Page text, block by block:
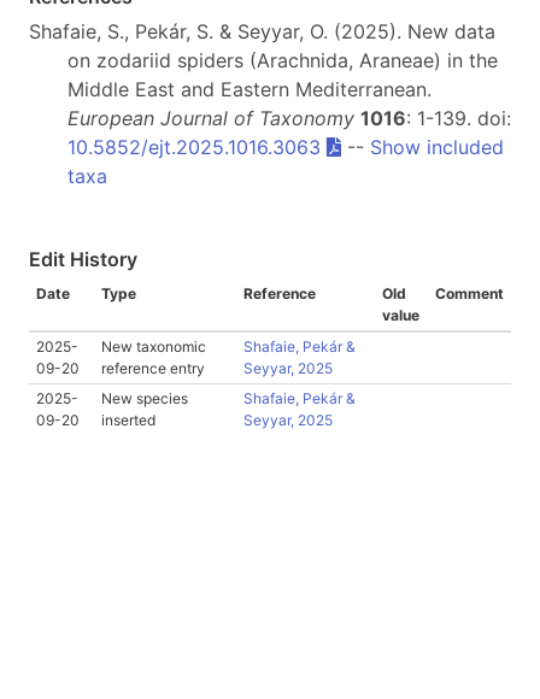
Shafaie, S., Pekár, S. & Seyyar, O. (2025). New data
on zodariid spiders (Arachnida, Araneae) in the
Middle East and Eastern Mediterranean.
European Journal of Taxonomy 1016: 1-139. doi:
10.5852/ejt.2025.1016.3063
-- Show included
taxa
Edit History
Date Type Reference
Old
value
Comment
2025-
09-20
New taxonomic
reference entry
Shafaie, Pekár &
Seyyar, 2025
2025-
09-20
New species
inserted
Shafaie, Pekár &
Seyyar, 2025